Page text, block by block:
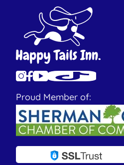
Proud Member of: